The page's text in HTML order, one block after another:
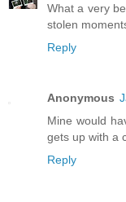
What a very
stolen
Reply
Anonymous
Mine would
gets up with a
Reply